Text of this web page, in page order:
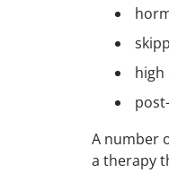
high
A number
a therapy